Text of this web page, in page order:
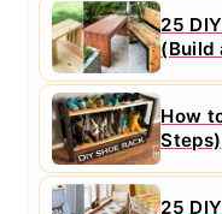
25
(Build
How
Steps)
25